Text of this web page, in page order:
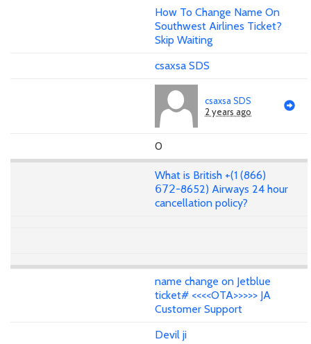
How To Change Name On
Southwest Airlines Ticket?
Skip Waiting
csaxsa SDS
csaxsa SDS
2 years ago
0
What is British +(1 (866)
𝟨𝟩𝟤-8652) Airways 24 hour
cancellation policy?
name change on Jetblue
ticket# <<<<OTA>>>>> JA
Customer Support
Devil ji